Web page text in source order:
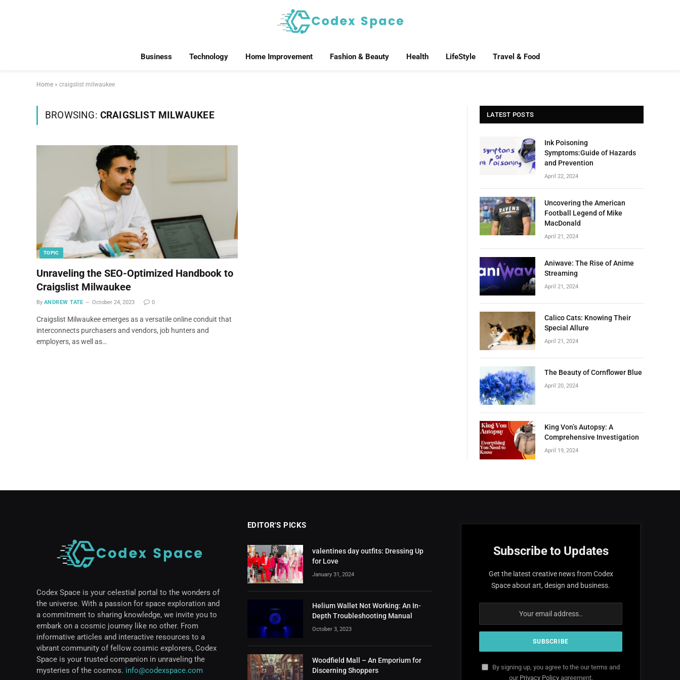
Business Technology Home Improvement Fashion & Beauty Health LifeStyle Travel & Food
Home » craigslist milwaukee
BROWSING: CRAIGSLIST MILWAUKEE
TOPIC
Unraveling the SEO-Optimized Handbook to
Craigslist Milwaukee
By ANDREW TATE October 24, 2023 0
Craigslist Milwaukee emerges as a versatile online conduit that
interconnects purchasers and vendors, job hunters and
employers, as well as…
LATEST POSTS
Ink Poisoning
Symptoms:Guide of Hazards
and Prevention
April 22, 2024
Uncovering the American
Football Legend of Mike
MacDonald
April 21, 2024
Aniwave: The Rise of Anime
Streaming
April 21, 2024
Calico Cats: Knowing Their
Special Allure
April 21, 2024
The Beauty of Cornflower Blue
April 20, 2024
King Von’s Autopsy: A
Comprehensive Investigation
April 19, 2024
Codex Space is your celestial portal to the wonders of
the universe. With a passion for space exploration and
a commitment to sharing knowledge, we invite you to
embark on a cosmic journey like no other. From
informative articles and interactive resources to a
vibrant community of fellow cosmic explorers, Codex
Space is your trusted companion in unraveling the
mysteries of the cosmos. info@codexspace.com
EDITOR'S PICKS
valentines day outfits: Dressing Up
for Love
January 31, 2024
Helium Wallet Not Working: An In-
Depth Troubleshooting Manual
October 3, 2023
Woodfield Mall – An Emporium for
Discerning Shoppers
Subscribe to Updates
Get the latest creative news from Codex
Space about art, design and business.
By signing up, you agree to the our terms and
our Privacy Policyagreement.